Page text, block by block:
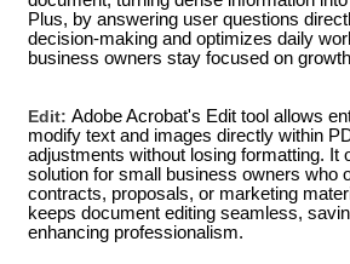
Plus, by answering user questions
decision-making and optimizes daily
business owners stay focused on
Edit: Adobe Acrobat's Edit tool allows
modify text and images directly within
adjustments without losing formatting. It
solution for small business owners who
contracts, proposals, or marketing
keeps document editing seamless,
enhancing professionalism.